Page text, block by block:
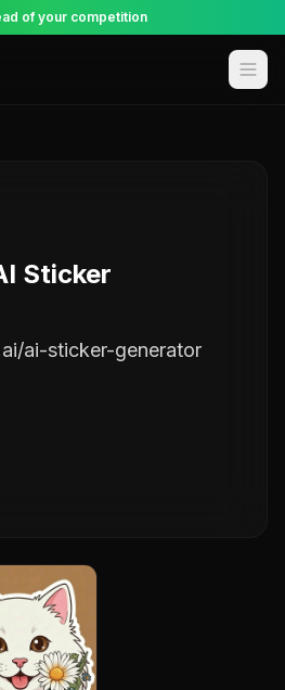
of your competition
Sticker
ai-sticker-generator